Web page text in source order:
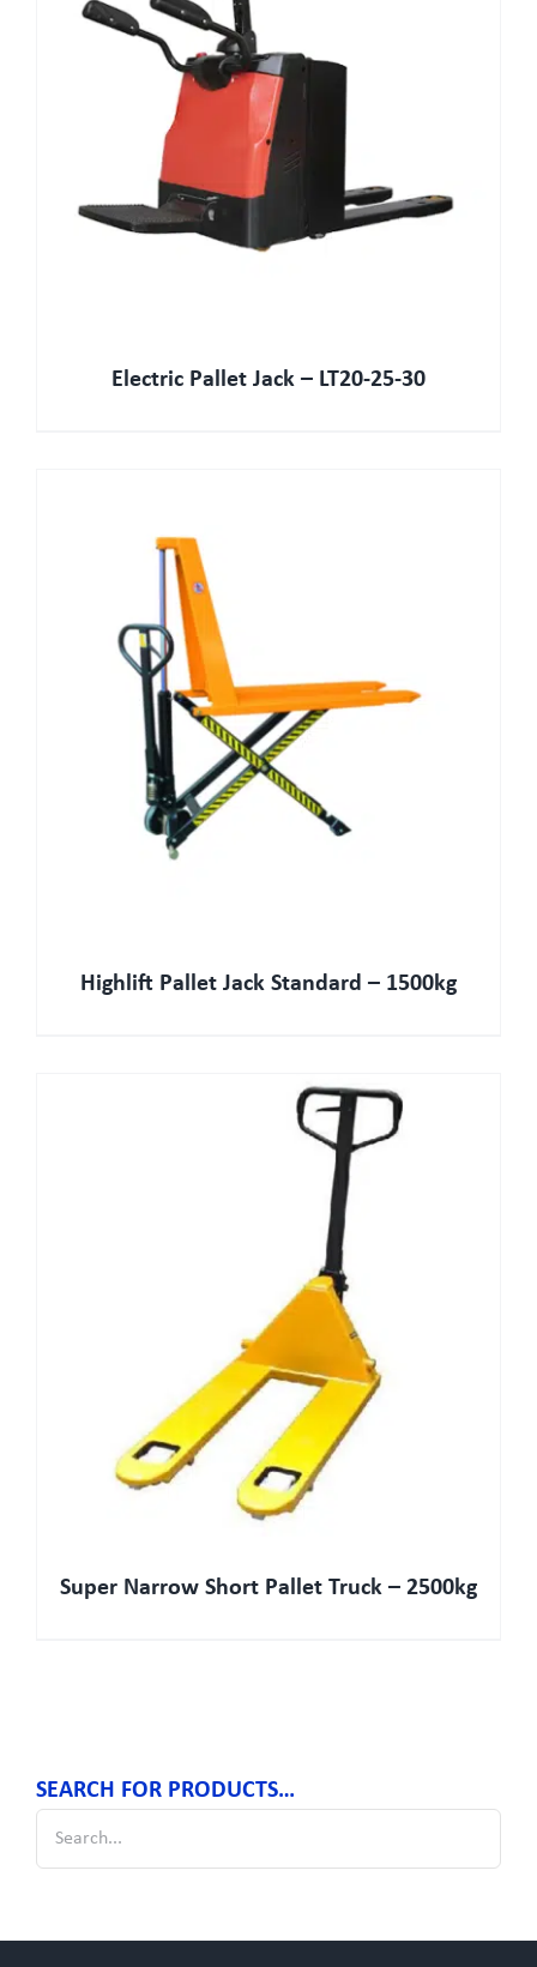
Electric Pallet Jack – LT20-25-30
Highlift Pallet Jack Standard – 1500kg
Super Narrow Short Pallet Truck – 2500kg
SEARCH FOR PRODUCTS…